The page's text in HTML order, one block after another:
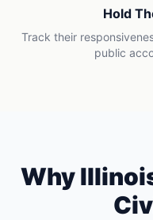
Hold
Track their
public
Why